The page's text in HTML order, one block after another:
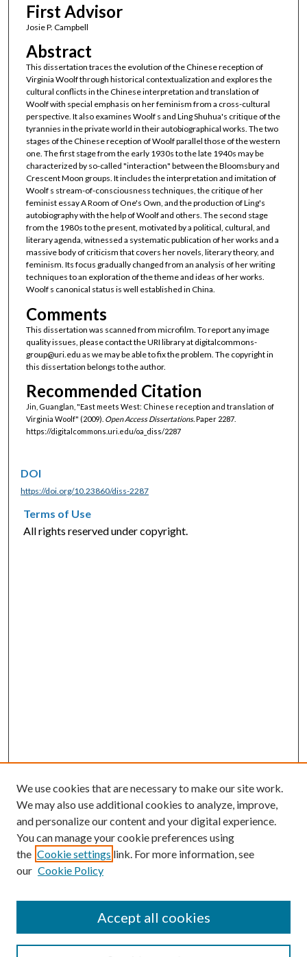
First Advisor
Josie P. Campbell
Abstract
This dissertation traces the evolution of the Chinese reception of
Virginia Woolf through historical contextualization and explores the
cultural conflicts in the Chinese interpretation and translation of
Woolf with special emphasis on her feminism from a cross-cultural
perspective. It also examines Woolf s and Ling Shuhua's critique of the
tyrannies in the private world in their autobiographical works. The two
stages of the Chinese reception of Woolf parallel those of the western
one. The first stage from the early 1930s to the late 1940s may be
characterized by so-called "interaction" between the Bloomsbury and
Crescent Moon groups. It includes the interpretation and imitation of
Woolf s stream-of-consciousness techniques, the critique of her
feminist essay A Room of One's Own, and the production of Ling's
autobiography with the help of Woolf and others. The second stage
from the 1980s to the present, motivated by a political, cultural, and
literary agenda, witnessed a systematic publication of her works and a
massive body of criticism that covers her novels, literary theory, and
feminism. Its focus gradually changed from an analysis of her writing
techniques to an exploration of the theme and ideas of her works.
Woolf s canonical status is well established in China.
Comments
This dissertation was scanned from microfilm. To report any image
quality issues, please contact the URI library at digitalcommons-
group@uri.edu as we may be able to fix the problem. The copyright in
this dissertation belongs to the author.
Recommended Citation
Jin, Guanglan, "East meets West: Chinese reception and translation of
Virginia Woolf" (2009). Open Access Dissertations.Paper 2287.
https://digitalcommons.uri.edu/oa_diss/2287
DOI
https://doi.org/10.23860/diss-2287
Terms of Use
All rights reserved under copyright.
SEARCH
We use cookies that are necessary to make our site work.
We may also use additional cookies to analyze, improve,
and personalize our content and your digital experience.
You can manage your cookie preferences using
the Cookie settings link. For more information, see
our Cookie Policy
Accept all cookies